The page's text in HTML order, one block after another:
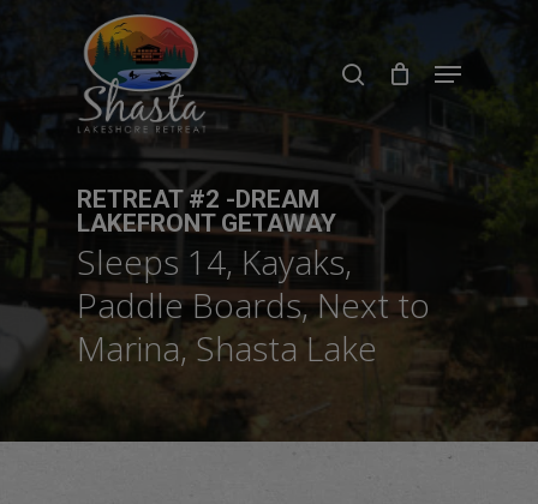
content
search Menu
RETREAT #2 -DREAM
LAKEFRONT GETAWAY
Sleeps 14, Kayaks,
Paddle Boards, Next to
Marina, Shasta Lake